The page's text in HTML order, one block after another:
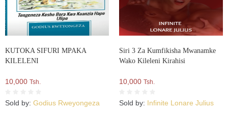
KUTOKA SIFURI MPAKA
KILELENI
10,000 Tsh.
Sold by: Godius Rweyongeza
Siri 3 Za Kumfikisha Mwanamke
Wako Kileleni Kirahisi
10,000 Tsh.
Sold by: Infinite Lonare Julius